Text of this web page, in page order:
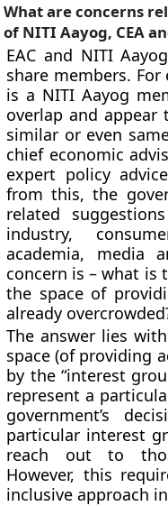
What are concerns
of NITI Aayog, CEA
EAC and NITI
share members. For
is a NITI Aayog
overlap and
similar or even
chief economic
expert policy
from this, the
related
industry,
academia, media
concern is – what is
the space of
already
The answer lies
space (of providing
by the “interest
represent a
government’s
particular interest
reach out to
However, this
inclusive approach